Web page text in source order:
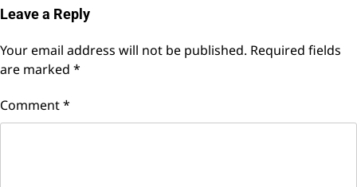
Leave a Reply
Your email address will not be published. Required fields
are marked *
Comment*